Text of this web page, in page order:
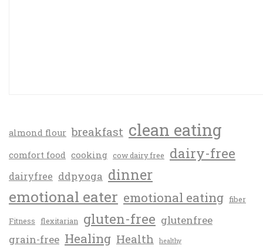
almond flour breakfast clean eating
comfort food cooking cow dairy free dairy-free
dairyfree ddpyoga dinner
emotional eater emotional eating fiber
Fitness flexitarian gluten-free glutenfree
grain-free Healing Health healthy